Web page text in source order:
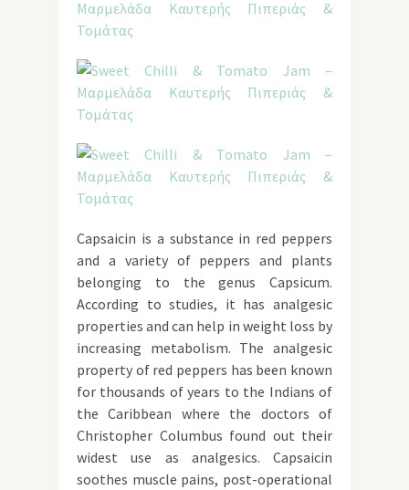
Capsaicin is a substance in red peppers
and a variety of peppers and plants
belonging to the genus Capsicum.
According to studies, it has analgesic
properties and can help in weight loss by
increasing metabolism. The analgesic
property of red peppers has been known
for thousands of years to the Indians of
the Caribbean where the doctors of
Christopher Columbus found out their
widest use as analgesics. Capsaicin
soothes muscle pains, post-operational